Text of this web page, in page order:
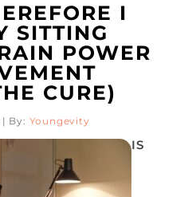
I
SITTING
POWER
CURE)
By: Youngevity
IS